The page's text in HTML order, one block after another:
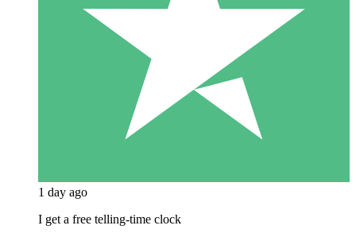
1 day ago
I get a free telling-time clock